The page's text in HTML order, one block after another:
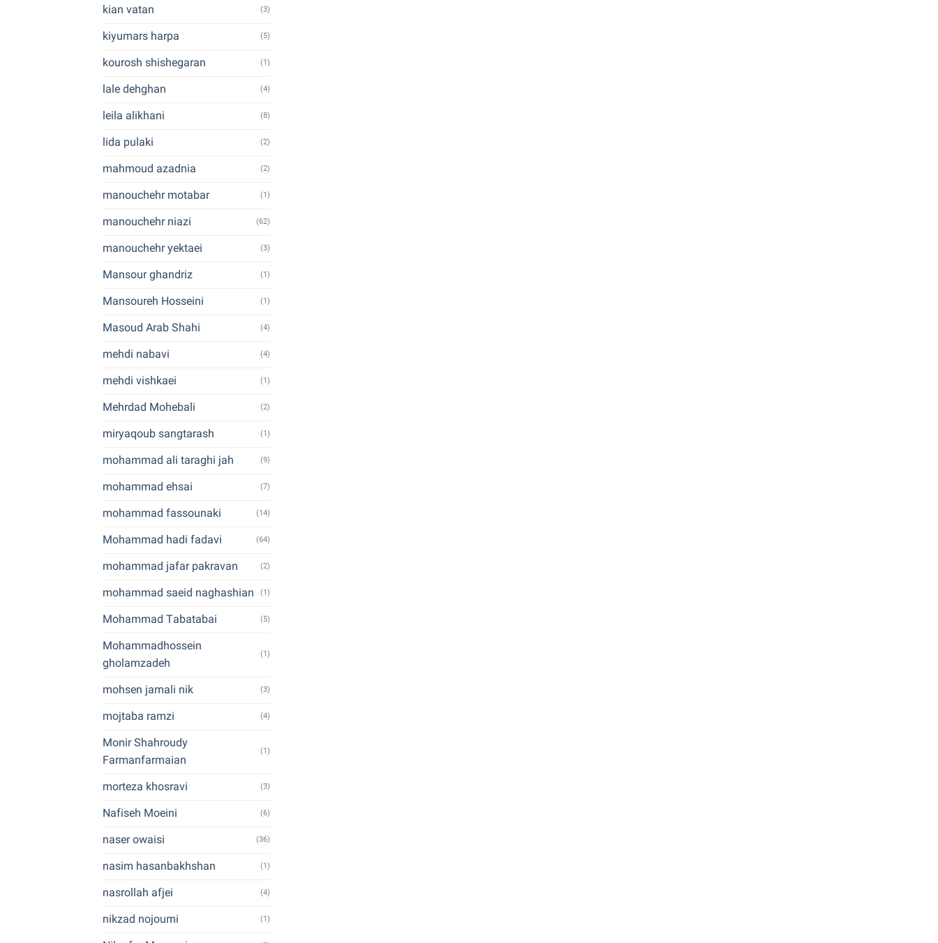
kian vatan (3)
kiyumars harpa (5)
kourosh shishegaran (1)
lale dehghan (4)
leila alikhani (8)
lida pulaki (2)
mahmoud azadnia (2)
manouchehr motabar (1)
manouchehr niazi (62)
manouchehr yektaei (3)
Mansour ghandriz (1)
Mansoureh Hosseini (1)
Masoud Arab Shahi (4)
mehdi nabavi (4)
mehdi vishkaei (1)
Mehrdad Mohebali (2)
miryaqoub sangtarash (1)
mohammad ali taraghi jah (9)
mohammad ehsai (7)
mohammad fassounaki (14)
Mohammad hadi fadavi (64)
mohammad jafar pakravan (2)
mohammad saeid naghashian (1)
Mohammad Tabatabai (5)
Mohammadhossein
gholamzadeh
(1)
mohsen jamali nik (3)
mojtaba ramzi (4)
Monir Shahroudy
Farmanfarmaian
(1)
morteza khosravi (3)
Nafiseh Moeini (6)
naser owaisi (36)
nasim hasanbakhshan (1)
nasrollah afjei (4)
nikzad nojoumi (1)